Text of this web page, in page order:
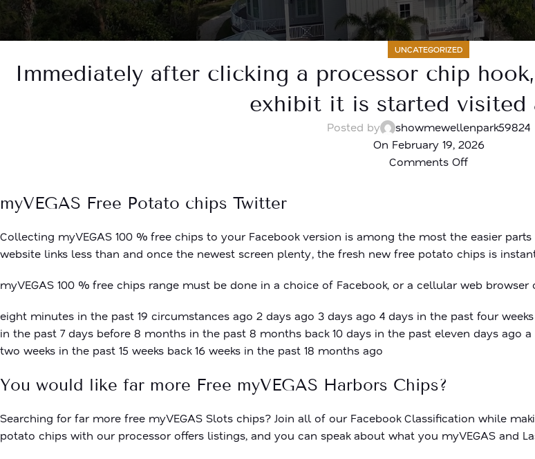
UNCATEGORIZED
Immediately after clicking a processor chip
exhibit it is started visited
Posted by showmewellenpark59824
On February 19, 2026
Comments Off
myVEGAS Free Potato chips Twitter
Collecting myVEGAS 100 % free chips to your Facebook version is among the most the easier
website links less than and once the newest screen plenty, the fresh new free potato chips is
myVEGAS 100 % free chips range must be done in a choice of Facebook, or a cellular web
eight minutes in the past 19 circumstances ago 2 days ago 3 days ago 4 days in the past four
in the past 7 days before 8 months in the past 8 months back 10 days in the past eleven days ago
two weeks in the past 15 weeks back 16 weeks in the past 18 months ago
You would like far more Free myVEGAS Harbors Chips?
Searching for far more free myVEGAS Slots chips? Join all of our Facebook Classification while
potato chips with our processor offers listings, and you can speak about what you myVEGAS and